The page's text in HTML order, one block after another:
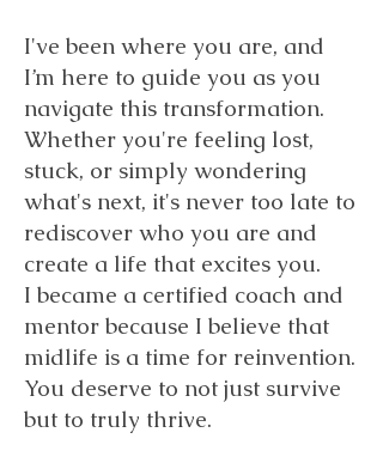
I've been where you are, and
I’m here to guide you as you
navigate this transformation.
Whether you're feeling lost,
stuck, or simply wondering
what's next, it's never too late to
rediscover who you are and
create a life that excites you.
I became a certified coach and
mentor because I believe that
midlife is a time for reinvention.
You deserve to not just survive
but to truly thrive.